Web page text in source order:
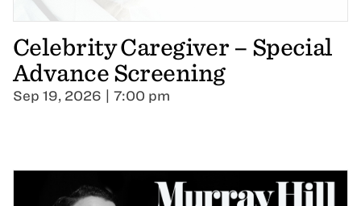
Celebrity Caregiver – Special
Advance Screening
Sep 19, 2026 | 7:00 pm